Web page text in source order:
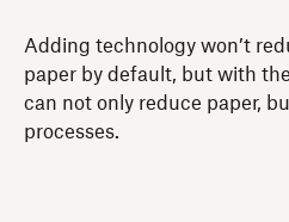
Adding technology won’t
paper by default, but with
can not only reduce paper,
processes.